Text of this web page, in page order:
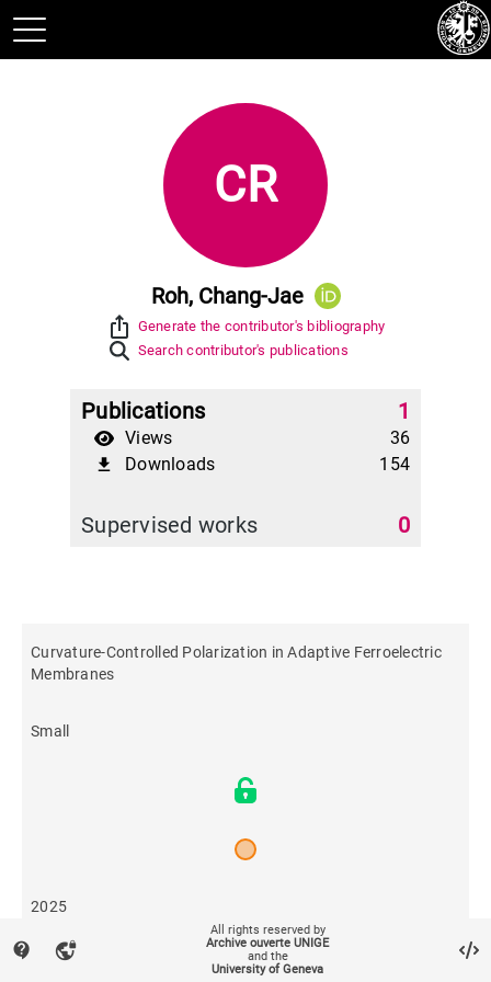
CR
Roh, Chang-Jae
ios_share Generate the contributor's bibliography
Search contributor's publications
Publications 1
Views 36
file_download Downloads 154
Supervised works 0
Curvature‐Controlled Polarization in Adaptive Ferroelectric
Membranes
Small
2025
36
contact_support vpn_lock
All rights reserved by
Archive ouverte UNIGE
and the
University of Geneva